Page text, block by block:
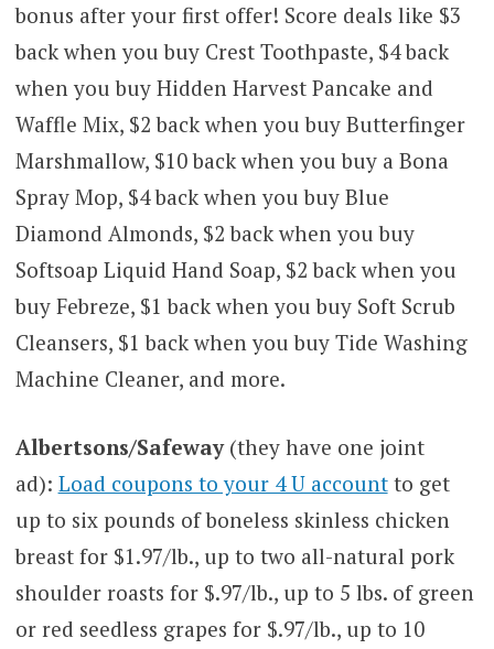
bonus after your first offer! Score deals like $3
back when you buy Crest Toothpaste, $4 back
when you buy Hidden Harvest Pancake and
Waffle Mix, $2 back when you buy Butterfinger
Marshmallow, $10 back when you buy a Bona
Spray Mop, $4 back when you buy Blue
Diamond Almonds, $2 back when you buy
Softsoap Liquid Hand Soap, $2 back when you
buy Febreze, $1 back when you buy Soft Scrub
Cleansers, $1 back when you buy Tide Washing
Machine Cleaner, and more.
Albertsons/Safeway(they have one joint
ad): Load coupons to your 4 U accountto get
up to six pounds of boneless skinless chicken
breast for $1.97/lb., up to two all-natural pork
shoulder roasts for $.97/lb., up to 5 lbs. of green
or red seedless grapes for $.97/lb., up to 10